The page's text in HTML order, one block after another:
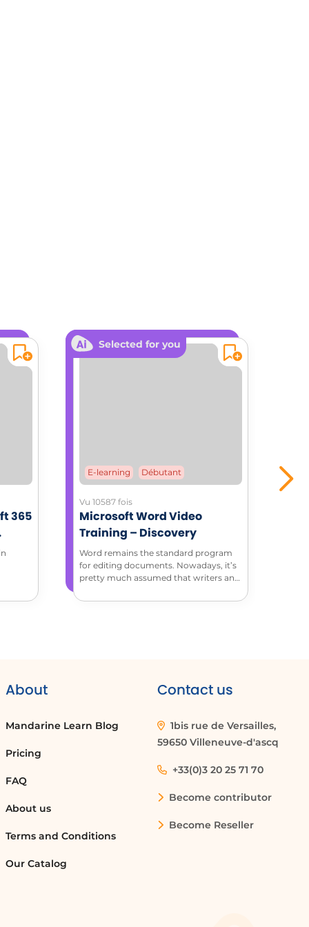
365
Selected for you
E-learning Débutant
Vu 10587 fois
Microsoft Word Video
Training – Discovery
Word remains the standard program
for editing documents. Nowadays, it’s
pretty much assumed that writers and
how to do more with Microsoft Word
About
Mandarine Learn Blog
Pricing
FAQ
About us
Terms and Conditions
Our Catalog
Contact us
1bis rue de Versailles,
59650 Villeneuve-d'ascq
+33(0)3 20 25 71 70
Become contributor
Become Reseller